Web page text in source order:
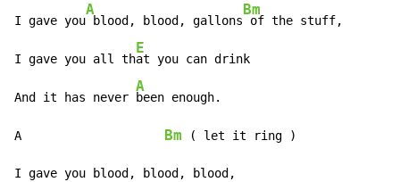
I gave you
A
blood, blood, gallons
Bm
of the stuff,
I gave you all th
E
at you can drink
And it has never
A
been enough.
A Bm ( let it ring )
I gave you blood, blood, blood,